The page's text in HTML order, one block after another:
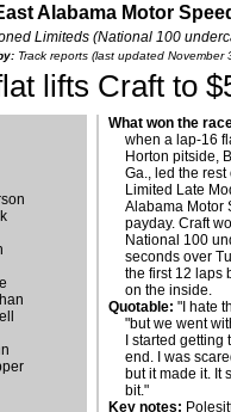
Alabama Motor
Limiteds (National 100
Track reports (last updated November
lifts Craft to
What won the
when a lap-16
Horton pitside,
Ga., led the
Limited Late
Alabama Motor
payday. Craft
National 100
seconds over
the first 12 laps
on the inside.
Quotable: "I hate
"but we went
I started
end. I was
but it made it. It
bit."
Key notes: